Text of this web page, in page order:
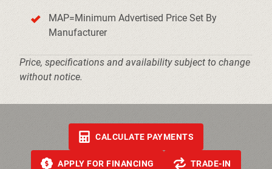
MAP=Minimum Advertised Price Set By
Manufacturer
Price, specifications and availability subject to change
without notice.
CALCULATE PAYMENTS
APPLY FOR FINANCING TRADE-IN